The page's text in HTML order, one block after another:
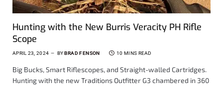
Hunting with the New Burris Veracity PH Rifle
Scope
APRIL 23, 2024 BY BRAD FENSON 10 MINS READ
Big Bucks, Smart Riflescopes, and Straight-walled Cartridges.
Hunting with the new Traditions Outfitter G3 chambered in 360